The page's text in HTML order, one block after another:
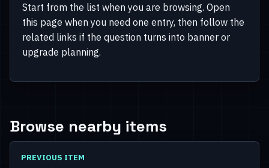
Start from the list when you are browsing. Open
this page when you need one entry, then follow the
related links if the question turns into banner or
upgrade planning.
Browse nearby items
PREVIOUS ITEM